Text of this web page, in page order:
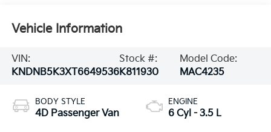
Vehicle Information
VIN:
KNDNB5K3XT6649536
Stock #:
K811930
Model Code:
MAC4235
BODY STYLE
4D Passenger Van
ENGINE
6 Cyl - 3.5 L